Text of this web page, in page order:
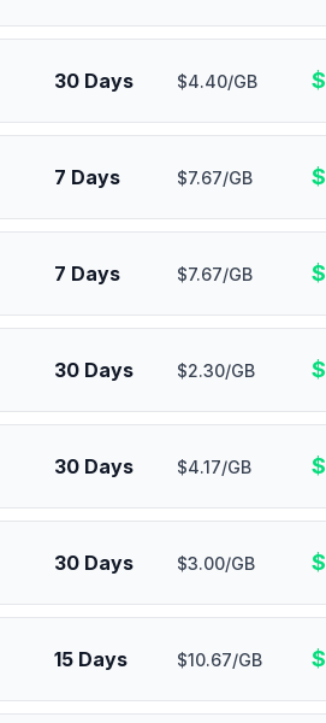
30 Days $4.40/GB $
7 Days $7.67/GB $
7 Days $7.67/GB $
30 Days $2.30/GB $
30 Days $4.17/GB $
30 Days $3.00/GB $
15 Days $10.67/GB $